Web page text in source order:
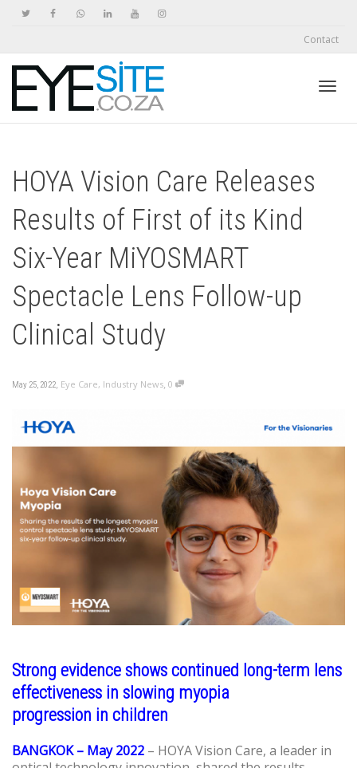
Contact
HOYA Vision Care Releases
Results of First of its Kind
Six-Year MiYOSMART
Spectacle Lens Follow-up
Clinical Study
May 25, 2022, Eye Care, Industry News, 0
Strong evidence shows continued long-term lens
effectiveness in slowing myopia
progression in children
BANGKOK – May 2022 – HOYA Vision Care, a leader in